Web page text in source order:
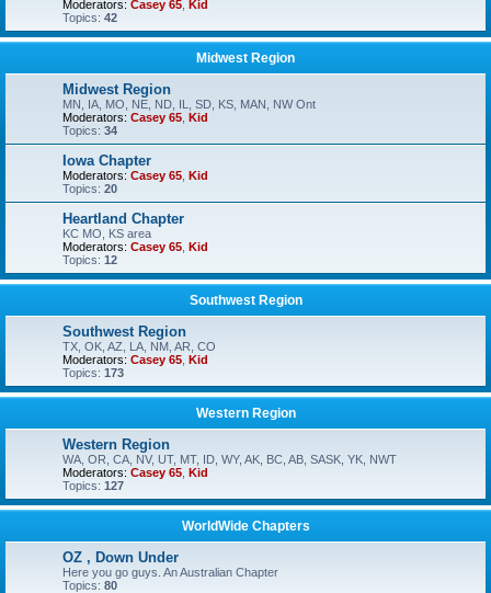
Moderators: Casey 65
Kid
Topics: 42
Midwest Region
Midwest Region
MN, IA, MO, NE, ND, IL, SD, KS, MAN, NW Ont
Moderators: Casey 65 Kid
Topics: 34
Iowa Chapter
Moderators: Casey 65 Kid
Topics: 20
Heartland Chapter
KC MO, KS area
Moderators: Casey 65 Kid
Topics: 12
Southwest Region
Southwest Region
TX, OK, AZ, LA, NM, AR, CO
Moderators: Casey 65 Kid
Topics: 173
Western Region
Western Region
WA, OR, CA, NV, UT, MT, ID, WY, AK, BC, AB, SASK, YK, NWT
Moderators: Casey 65 Kid
Topics: 127
WorldWide Chapters
OZ , Down Under
Here you go guys. An Australian Chapter
Topics: 80